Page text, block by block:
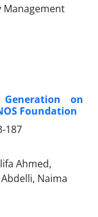
on
Foundation
187
Ahmed,
Naima